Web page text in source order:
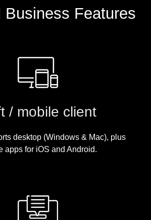
Business Features
/ mobile client
desktop (Windows & Mac), plus
apps for iOS and Android.